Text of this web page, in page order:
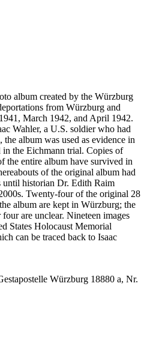
album created by the Würzburg
from Würzburg and
March 1942, and April 1942.
Wahler, a U.S. soldier who had
album was used as evidence in
in the Eichmann trial. Copies of
the entire album have survived in
of the original album had
until historian Dr. Edith Raim
Twenty-four of the original 28
album are kept in Würzburg; the
are unclear. Nineteen images
States Holocaust Memorial
can be traced back to Isaac
Würz­burg 18880 a, Nr.